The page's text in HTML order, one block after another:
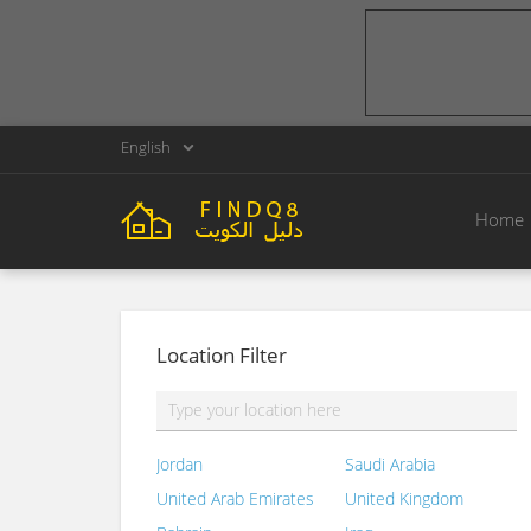
English
Home
Location Filter
Jordan
Saudi Arabia
United Arab Emirates
United Kingdom